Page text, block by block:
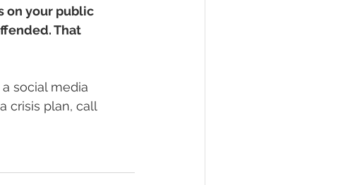
on your public
That
social media
crisis plan, call